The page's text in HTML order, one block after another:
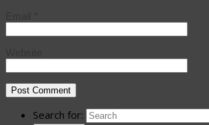
Search for: